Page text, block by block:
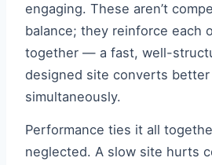
engaging. These aren’t
balance; they reinforce each
together — a fast, well-
designed site converts
simultaneously.
Performance ties it all
neglected. A slow site hurts